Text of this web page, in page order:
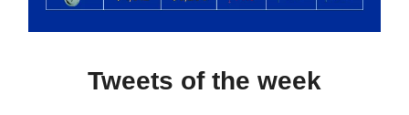
Tweets of the week